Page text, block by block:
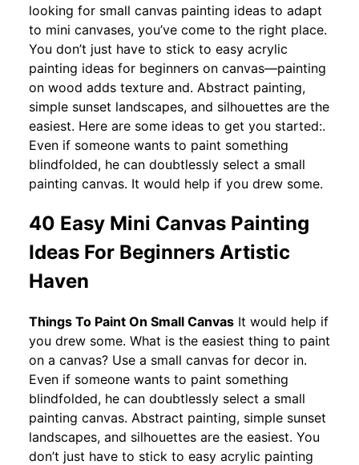
looking for small canvas painting ideas to adapt
to mini canvases, you’ve come to the right place.
You don’t just have to stick to easy acrylic
painting ideas for beginners on canvas—painting
on wood adds texture and. Abstract painting,
simple sunset landscapes, and silhouettes are the
easiest. Here are some ideas to get you started:.
Even if someone wants to paint something
blindfolded, he can doubtlessly select a small
painting canvas. It would help if you drew some.
40 Easy Mini Canvas Painting
Ideas For Beginners Artistic
Haven
Things To Paint On Small Canvas It would help if
you drew some. What is the easiest thing to paint
on a canvas? Use a small canvas for decor in.
Even if someone wants to paint something
blindfolded, he can doubtlessly select a small
painting canvas. Abstract painting, simple sunset
landscapes, and silhouettes are the easiest. You
don’t just have to stick to easy acrylic painting